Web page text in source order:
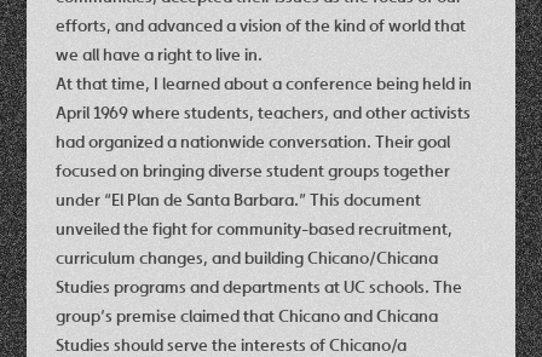
efforts, and advanced a vision of the kind of world that
we all have a right to live in.
At that time, I learned about a conference being held in
April 1969 where students, teachers, and other activists
had organized a nationwide conversation. Their goal
focused on bringing diverse student groups together
under “El Plan de Santa Barbara.” This document
unveiled the fight for community-based recruitment,
curriculum changes, and building Chicano/Chicana
Studies programs and departments at UC schools. The
group’s premise claimed that Chicano and Chicana
Studies should serve the interests of Chicano/a